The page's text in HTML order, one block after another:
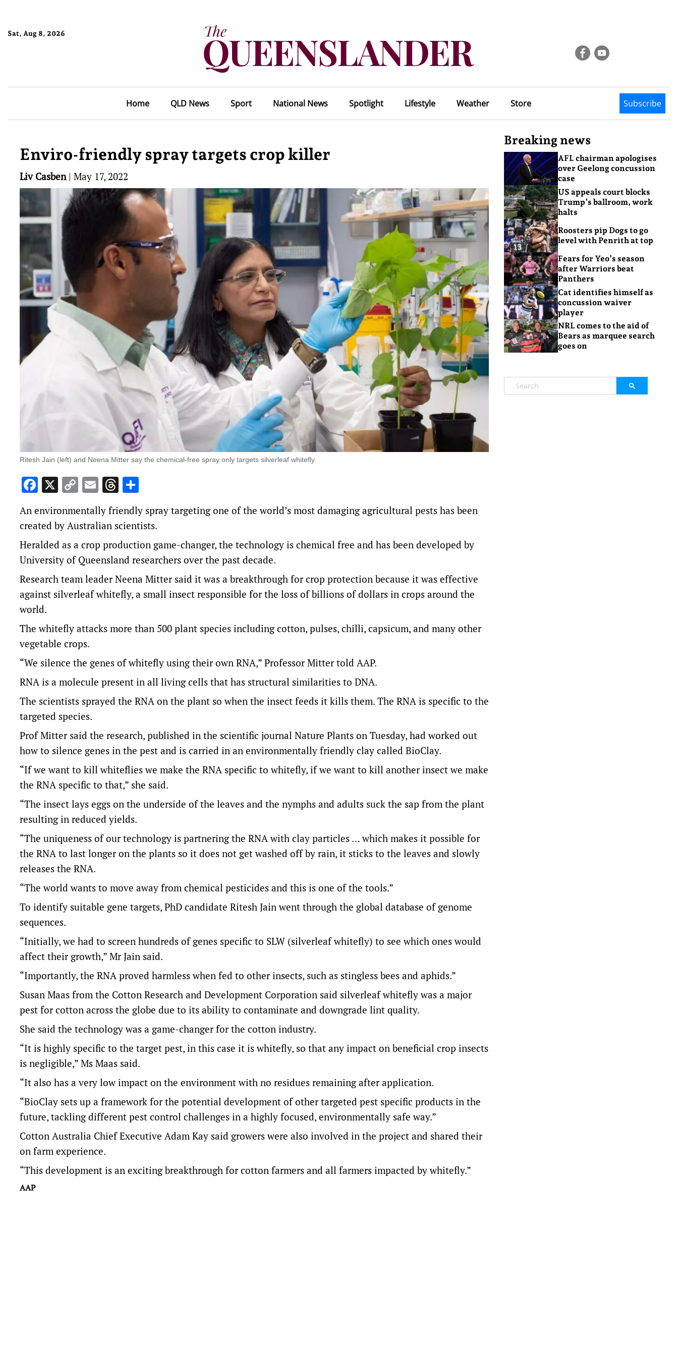
Sat, Aug 8, 2026
Home QLD News Sport National News Spotlight Lifestyle Weather Store Subscribe
Enviro-friendly spray targets crop killer
Liv Casben| May 17, 2022
Ritesh Jain (left) and Neena Mitter say the chemical-free spray only targets silverleaf whitefly.
Facebook
X Copy
Link
EmailThreads
An environmentally friendly spray targeting one of the world’s most damaging agricultural pests has been
created by Australian scientists.
Heralded as a crop production game-changer, the technology is chemical free and has been developed by
University of Queensland researchers over the past decade.
Research team leader Neena Mitter said it was a breakthrough for crop protection because it was effective
against silverleaf whitefly, a small insect responsible for the loss of billions of dollars in crops around the
world.
The whitefly attacks more than 500 plant species including cotton, pulses, chilli, capsicum, and many other
vegetable crops.
“We silence the genes of whitefly using their own RNA,” Professor Mitter told AAP.
RNA is a molecule present in all living cells that has structural similarities to DNA.
The scientists sprayed the RNA on the plant so when the insect feeds it kills them. The RNA is specific to the
targeted species.
Prof Mitter said the research, published in the scientific journal Nature Plants on Tuesday, had worked out
how to silence genes in the pest and is carried in an environmentally friendly clay called BioClay.
“If we want to kill whiteflies we make the RNA specific to whitefly, if we want to kill another insect we make
the RNA specific to that,” she said.
“The insect lays eggs on the underside of the leaves and the nymphs and adults suck the sap from the plant
resulting in reduced yields.
“The uniqueness of our technology is partnering the RNA with clay particles … which makes it possible for
the RNA to last longer on the plants so it does not get washed off by rain, it sticks to the leaves and slowly
releases the RNA.
“The world wants to move away from chemical pesticides and this is one of the tools.”
To identify suitable gene targets, PhD candidate Ritesh Jain went through the global database of genome
sequences.
“Initially, we had to screen hundreds of genes specific to SLW (silverleaf whitefly) to see which ones would
affect their growth,” Mr Jain said.
“Importantly, the RNA proved harmless when fed to other insects, such as stingless bees and aphids.”
Susan Maas from the Cotton Research and Development Corporation said silverleaf whitefly was a major
pest for cotton across the globe due to its ability to contaminate and downgrade lint quality.
She said the technology was a game-changer for the cotton industry.
“It is highly specific to the target pest, in this case it is whitefly, so that any impact on beneficial crop insects
is negligible,” Ms Maas said.
“It also has a very low impact on the environment with no residues remaining after application.
“BioClay sets up a framework for the potential development of other targeted pest specific products in the
future, tackling different pest control challenges in a highly focused, environmentally safe way.”
Cotton Australia Chief Executive Adam Kay said growers were also involved in the project and shared their
on farm experience.
“This development is an exciting breakthrough for cotton farmers and all farmers impacted by whitefly.”
AAP
Breaking news
AFL chairman apologises
over Geelong concussion
case
US appeals court blocks
Trump’s ballroom, work
halts
Roosters pip Dogs to go
level with Penrith at top
Fears for Yeo’s season
after Warriors beat
Panthers
Cat identifies himself as
concussion waiver
player
NRL comes to the aid of
Bears as marquee search
goes on